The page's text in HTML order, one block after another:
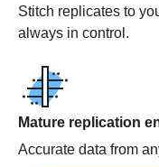
Stitch replicates to
always in control.
Mature replication
Accurate data from